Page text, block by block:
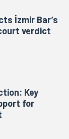
İzmir Bar’s
verdict
Key
for